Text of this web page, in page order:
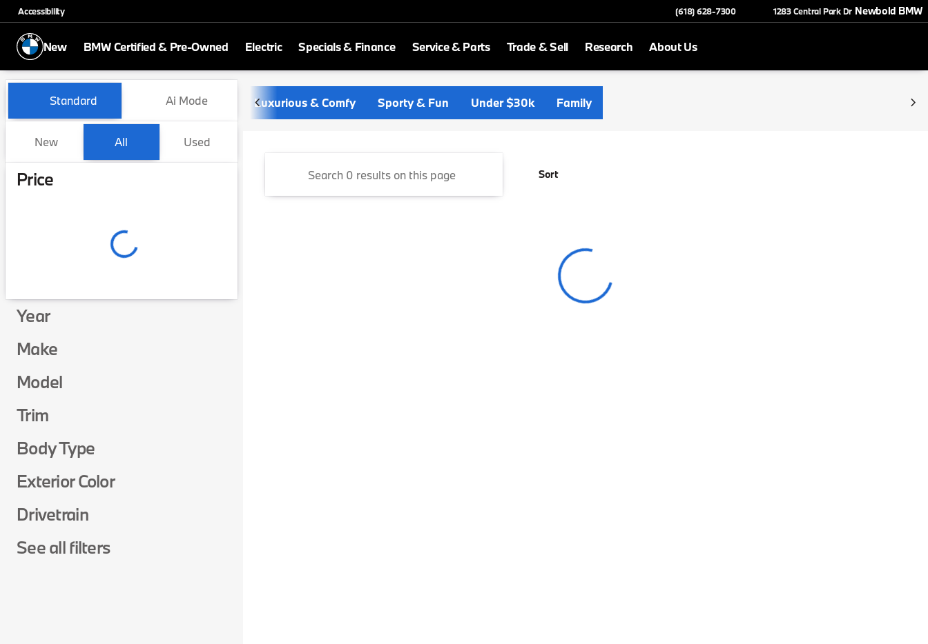
Accessibility (618) 628-7300 1283 Central Park Dr Newbold BMW
New BMW Certified & Pre-Owned Electric Specials & Finance Service & Parts Trade & Sell Research About Us
Vehicles for Sale at Newbold BMW
Standard Ai Mode
New All Used
Price
Year
Make
Model
Trim
Body Type
Exterior Color
Drivetrain
See all filters
Luxurious & Comfy Sporty & Fun Under $30k Family
Sort